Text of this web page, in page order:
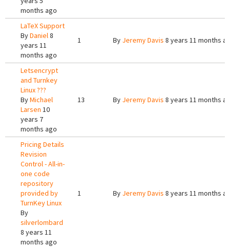
months ago
LaTeX Support
ByDaniel8
years 11
months ago
1 By Jeremy Davis 8 years 11 months
Letsencrypt
and Turnkey
Linux ???
ByMichael
Larsen 10
years 7
months ago
13 By Jeremy Davis 8 years 11 months
Pricing Details
Revision
Control - All-in-
one code
repository
provided by
TurnKey Linux
By
silverlombard
8 years 11
months ago
1 By Jeremy Davis 8 years 11 months